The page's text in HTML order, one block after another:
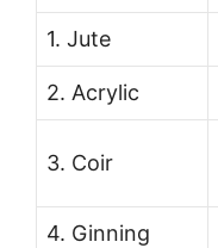
1. Jute
2. Acrylic
3. Coir
4. Ginning